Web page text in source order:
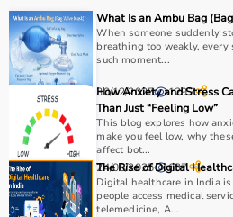
COPD or asthma.
Monitoring devices such
oximeters, glucometers, and
health regularly.
Bathroom safety products like
and raised toilet seats
independence.
Home care products are
hospitalization, long-term
care, and palliative care.
What Is an Ambu Bag
When someone suddenly
breathing too weakly, every
such moment...
30/12/2025 1292
How Anxiety and Stress
Than Just “Feeling Low”
This blog explores how
make you feel low, why
affect bot...
24/06/2025 637
The Rise of Digital
Digital healthcare in India
people access medical
telemedicine, A...